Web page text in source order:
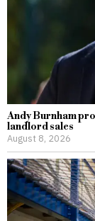
Andy Burnham
landlord sales
August 8, 2026